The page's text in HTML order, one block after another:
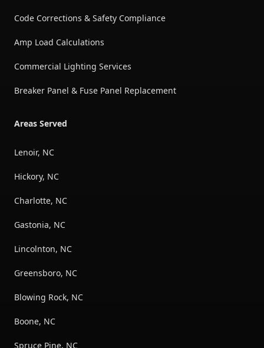
Code Corrections & Safety Compliance
Amp Load Calculations
Commercial Lighting Services
Breaker Panel & Fuse Panel Replacement
Areas Served
Lenoir, NC
Hickory, NC
Charlotte, NC
Gastonia, NC
Lincolnton, NC
Greensboro, NC
Blowing Rock, NC
Boone, NC
Spruce Pine, NC